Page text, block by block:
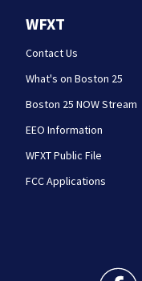
WFXT
Contact Us
What's on Boston 25
Boston 25 NOW Stream
EEO Information
WFXT Public File
FCC Applications
Boston